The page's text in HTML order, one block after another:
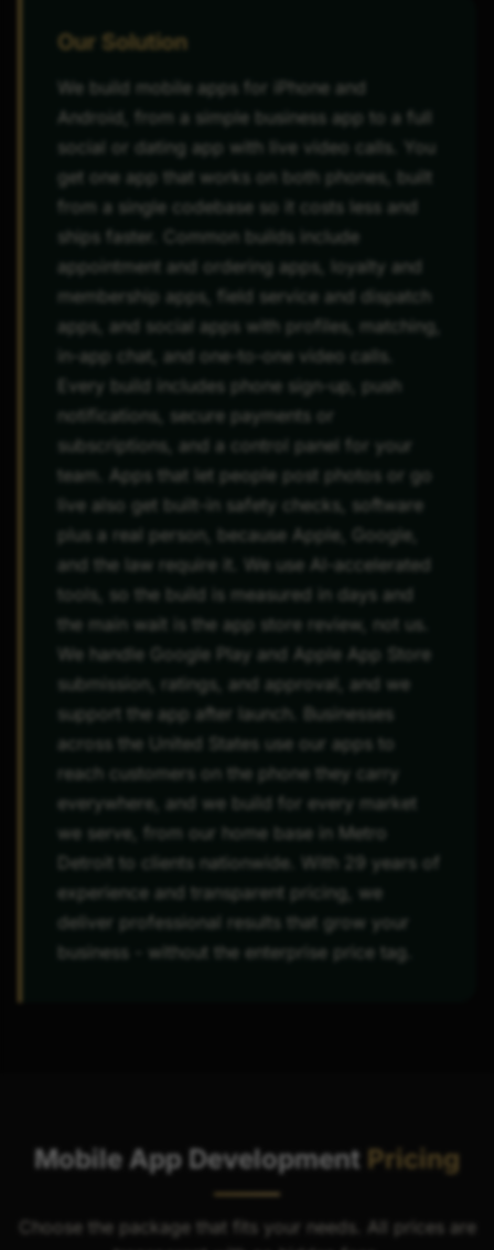
Our Solution
We build mobile apps for iPhone and
Android, from a simple business app to a full
social or dating app with live video calls. You
get one app that works on both phones, built
from a single codebase so it costs less and
ships faster. Common builds include
appointment and ordering apps, loyalty and
membership apps, field service and dispatch
apps, and social apps with profiles, matching,
in-app chat, and one-to-one video calls.
Every build includes phone sign-up, push
notifications, secure payments or
subscriptions, and a control panel for your
team. Apps that let people post photos or go
live also get built-in safety checks, software
plus a real person, because Apple, Google,
and the law require it. We use AI-accelerated
tools, so the build is measured in days and
the main wait is the app store review, not us.
We handle Google Play and Apple App Store
submission, ratings, and approval, and we
support the app after launch. Businesses
across the United States use our apps to
reach customers on the phone they carry
everywhere, and we build for every market
we serve, from our home base in Metro
Detroit to clients nationwide. With 29 years of
experience and transparent pricing, we
deliver professional results that grow your
business - without the enterprise price tag.
Mobile App Development Pricing
Choose the package that fits your needs. All prices are